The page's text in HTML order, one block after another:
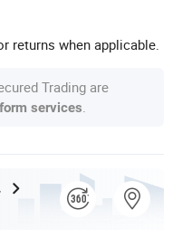
returns when applicable.
Trading are
services